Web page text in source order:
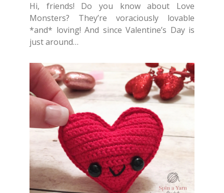
Hi, friends! Do you know about Love
Monsters? They’re voraciously lovable
*and* loving! And since Valentine’s Day is
just around…